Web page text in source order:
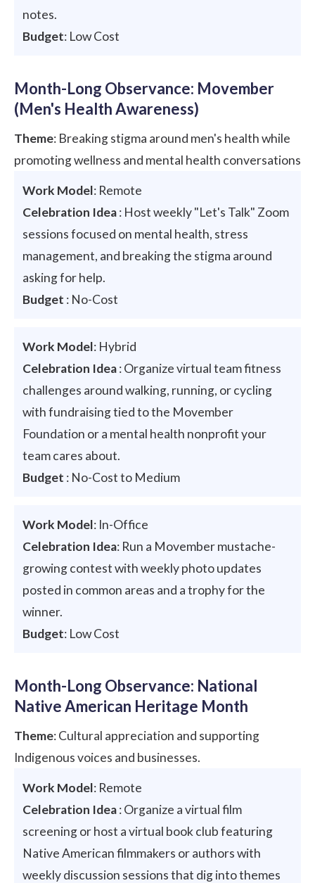
notes.
Budget: Low Cost
Month-Long Observance: Movember
(Men's Health Awareness)
Theme: Breaking stigma around men's health while
promoting wellness and mental health conversations
Work Model: Remote
Celebration Idea: Host weekly "Let's Talk" Zoom
sessions focused on mental health, stress
management, and breaking the stigma around
asking for help.
Budget : No-Cost
Work Model: Hybrid
Celebration Idea: Organize virtual team fitness
challenges around walking, running, or cycling
with fundraising tied to the Movember
Foundation or a mental health nonprofit your
team cares about.
Budget : No-Cost to Medium
Work Model: In-Office
Celebration Idea: Run a Movember mustache-
growing contest with weekly photo updates
posted in common areas and a trophy for the
winner.
Budget: Low Cost
Month-Long Observance: National
Native American Heritage Month
Theme: Cultural appreciation and supporting
Indigenous voices and businesses.
Work Model: Remote
Celebration Idea: Organize a virtual film
screening or host a virtual book club featuring
Native American filmmakers or authors with
weekly discussion sessions that dig into themes